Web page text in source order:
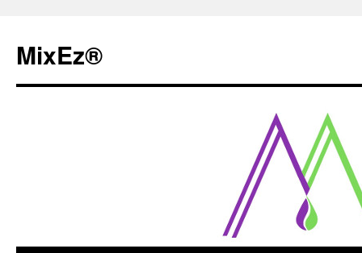
MixEz®️